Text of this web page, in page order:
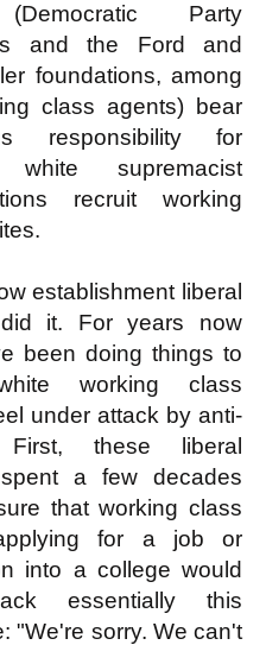
Party
and the Ford and
foundations, among
class agents) bear
responsibility for
white supremacist
recruit working
establishment liberal
did it. For years now
been doing things to
working class
under attack by anti-
First, these liberal
a few decades
that working class
for a job or
into a college would
essentially this
"We're sorry. We can't